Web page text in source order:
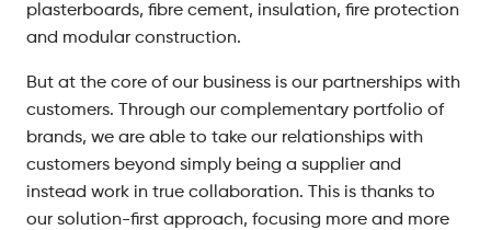
plasterboards, fibre cement, insulation, fire protection
and modular construction.
But at the core of our business is our partnerships with
customers. Through our complementary portfolio of
brands, we are able to take our relationships with
customers beyond simply being a supplier and
instead work in true collaboration. This is thanks to
our solution-first approach, focusing more and more